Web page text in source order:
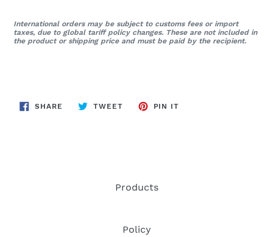
International orders may be subject to customs fees or import
taxes, due to global tariff policy changes. These are not included in
the product or shipping price and must be paid by the recipient.
SHARE SHARE
TWEETTWEET
PIN IT
Products
Policy